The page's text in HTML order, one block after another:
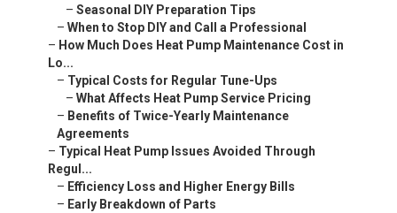
– Seasonal DIY Preparation Tips
– When to Stop DIY and Call a Professional
– How Much Does Heat Pump Maintenance Cost in
Lo...
– Typical Costs for Regular Tune-Ups
– What Affects Heat Pump Service Pricing
– Benefits of Twice-Yearly Maintenance
Agreements
– Typical Heat Pump Issues Avoided Through
Regul...
– Efficiency Loss and Higher Energy Bills
– Early Breakdown of Parts